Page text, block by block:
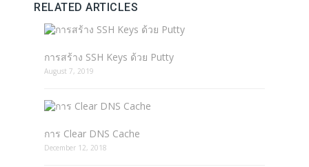
RELATED ARTICLES
การสร้าง SSH Keys ด้วย Putty
August 7, 2019
การ Clear DNS Cache
December 12, 2018